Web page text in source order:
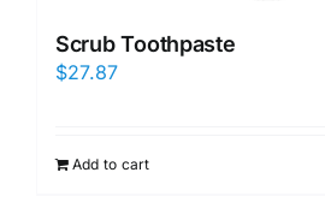
Scrub Toothpaste
$27.87
Add to cart